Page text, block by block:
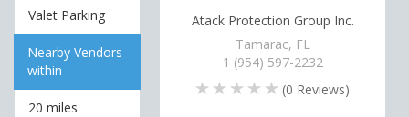
Valet Parking
Nearby Vendors
within
20 miles
Atack Protection Group Inc.
Tamarac, FL
1 (954) 597-2232
(0 Reviews)